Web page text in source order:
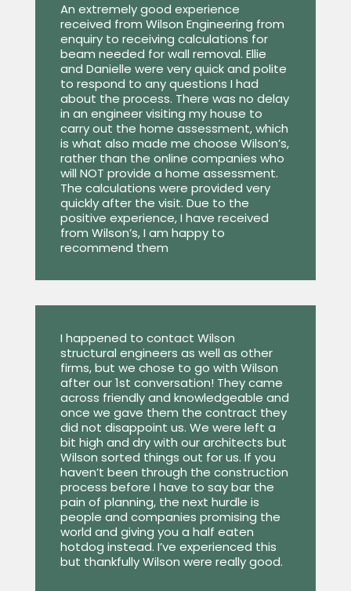
An extremely good experience
received from Wilson Engineering from
enquiry to receiving calculations for
beam needed for wall removal. Ellie
and Danielle were very quick and polite
to respond to any questions I had
about the process. There was no delay
in an engineer visiting my house to
carry out the home assessment, which
is what also made me choose Wilson’s,
rather than the online companies who
will NOT provide a home assessment.
The calculations were provided very
quickly after the visit. Due to the
positive experience, I have received
from Wilson’s, I am happy to
recommend them
I happened to contact Wilson
structural engineers as well as other
firms, but we chose to go with Wilson
after our 1st conversation! They came
across friendly and knowledgeable and
once we gave them the contract they
did not disappoint us. We were left a
bit high and dry with our architects but
Wilson sorted things out for us. If you
haven’t been through the construction
process before I have to say bar the
pain of planning, the next hurdle is
people and companies promising the
world and giving you a half eaten
hotdog instead. I’ve experienced this
but thankfully Wilson were really good.